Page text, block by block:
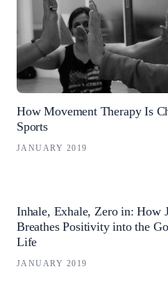
How Movement Therapy Is
Sports
JANUARY 2019
Inhale, Exhale, Zero in: How
Breathes Positivity into the
Life
JANUARY 2019